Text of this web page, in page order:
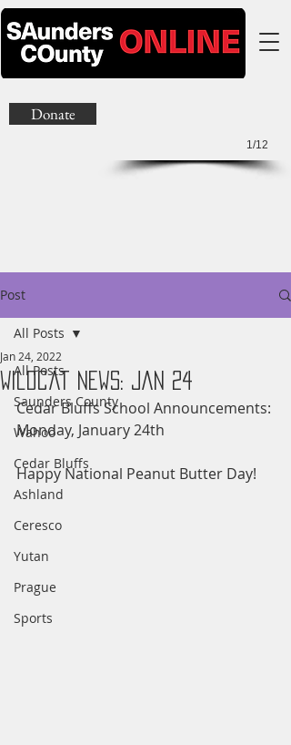
1/12
Donate
Post
All Posts
Saunders County
Wahoo
Cedar Bluffs
Ashland
Ceresco
Yutan
Prague
Sports
All Posts
Wildcat News: Jan 24
Jan 24, 2022
Cedar Bluffs School Announcements:
Monday, January 24th
Happy National Peanut Butter Day!